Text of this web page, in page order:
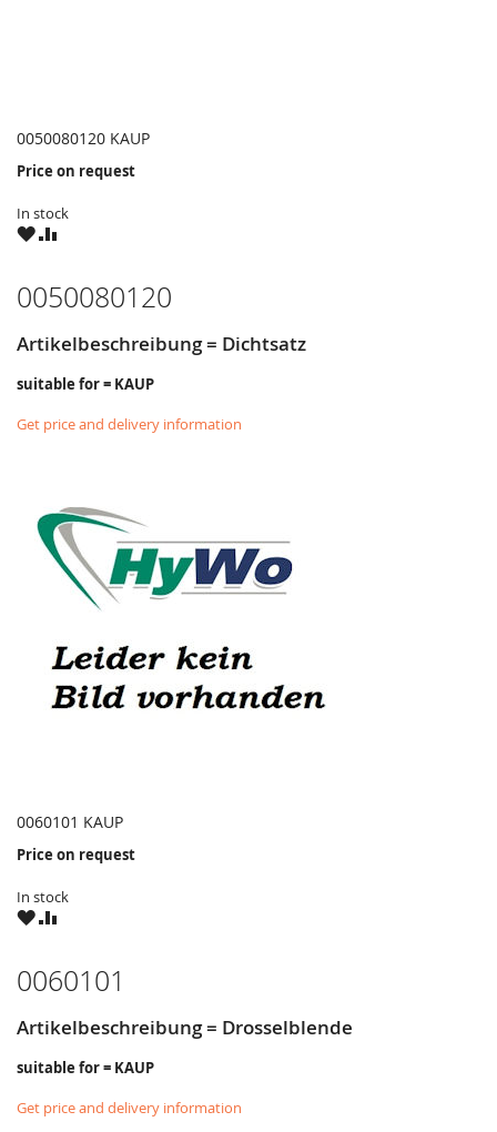
0050080120 KAUP
Price on request
In stock
WISHCOMPARE
0050080120
Artikelbeschreibung = Dichtsatz
suitable for = KAUP
Get price and delivery information
0060101 KAUP
Price on request
In stock
WISHCOMPARE
0060101
Artikelbeschreibung = Drosselblende
suitable for = KAUP
Get price and delivery information